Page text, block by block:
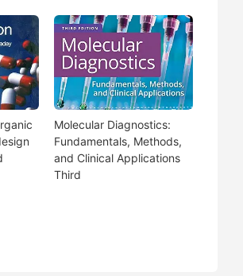
Molecular Diagnostics:
Fundamentals, Methods,
and Clinical Applications
Third